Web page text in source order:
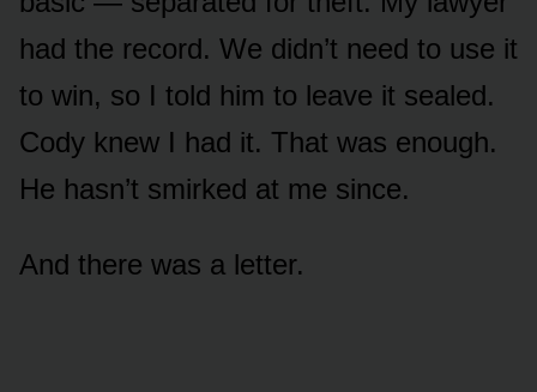
had the record. We didn’t need to use it
to win, so I told him to leave it sealed.
Cody knew I had it. That was enough.
He hasn’t smirked at me since.
And there was a letter.